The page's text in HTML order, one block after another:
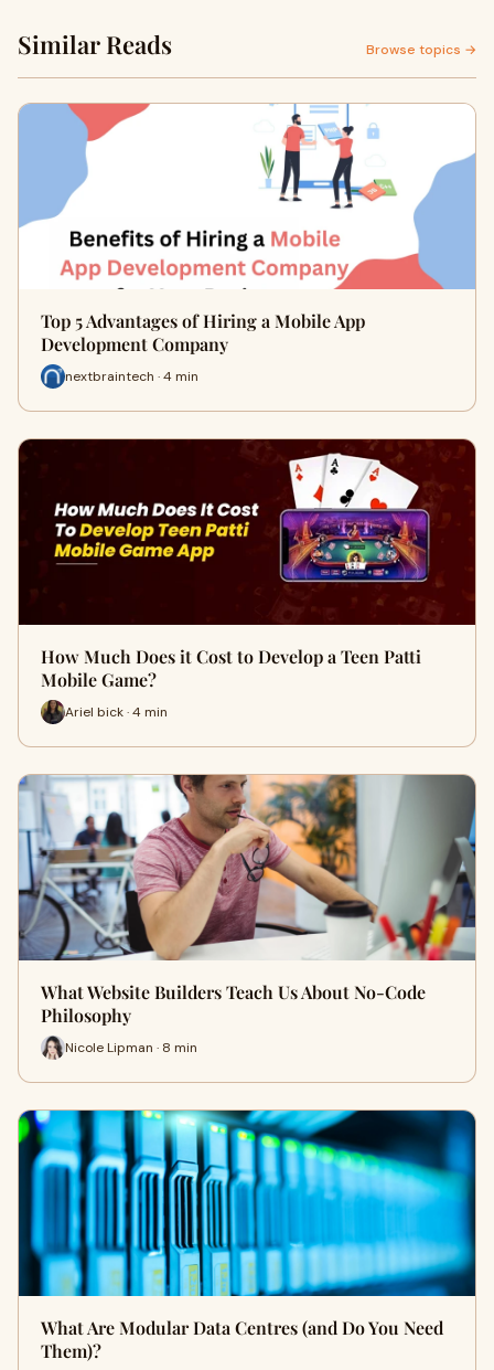
Similar Reads Browse topics →
Top 5 Advantages of Hiring a Mobile App
Development Company
nextbraintech · 4 min
How Much Does it Cost to Develop a Teen Patti
Mobile Game?
Ariel bick · 4 min
What Website Builders Teach Us About No-Code
Philosophy
Nicole Lipman · 8 min
What Are Modular Data Centres (and Do You Need
Them)?